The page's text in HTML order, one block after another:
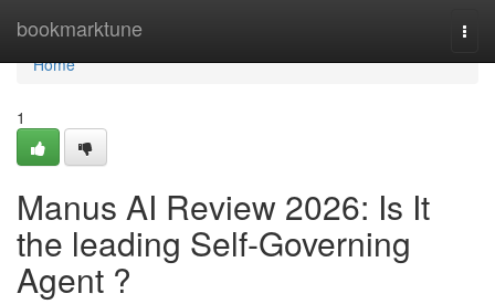
bookmarktune
Home
Home
1
Manus AI Review 2026: Is It
the leading Self-Governing
Agent ?